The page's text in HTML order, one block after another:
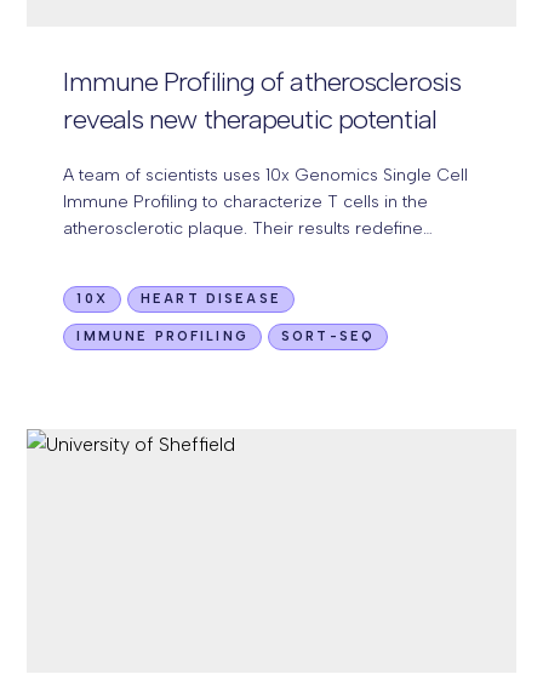
Immune Profiling of atherosclerosis
reveals new therapeutic potential
A team of scientists uses 10x Genomics Single Cell
Immune Profiling to characterize T cells in the
atherosclerotic plaque. Their results redefine
10X HEART DISEASE
IMMUNE PROFILING SORT-SEQ